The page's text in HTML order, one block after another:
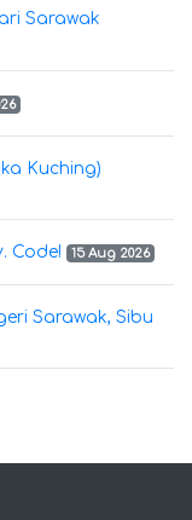
Sarawak
Kuching)
Code! 15 Aug 2026
Sarawak, Sibu